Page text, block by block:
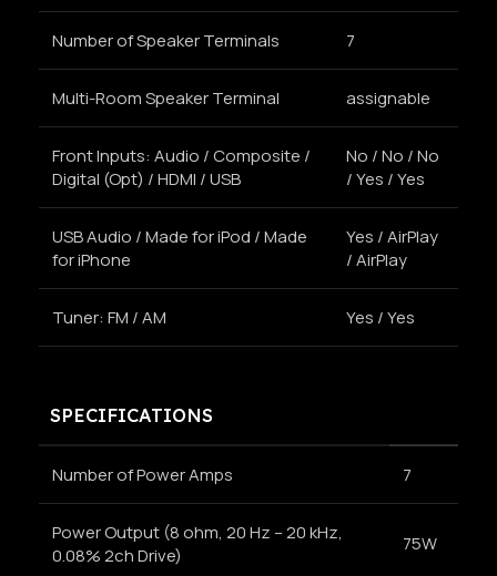
Number of Speaker Terminals 7
Multi-Room Speaker Terminal assignable
Front Inputs: Audio / Composite /
Digital (Opt) / HDMI / USB
No / No / No
/ Yes / Yes
USB Audio / Made for iPod / Made
for iPhone
Yes / AirPlay
/ AirPlay
Tuner: FM / AM Yes / Yes
SPECIFICATIONS
Number of Power Amps 7
Power Output (8 ohm, 20 Hz – 20 kHz,
0.08% 2ch Drive)
75W